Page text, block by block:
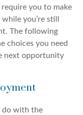
require you to make
you’re still
The following
choices you need
next opportunity
do with the